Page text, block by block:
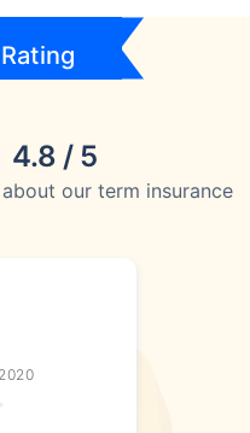
4.8 / 5
our term insurance